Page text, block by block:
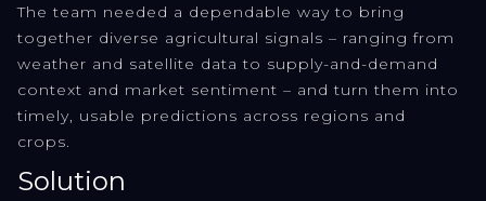
The team needed a dependable way to bring
together diverse agricultural signals – ranging from
weather and satellite data to supply-and-demand
context and market sentiment – and turn them into
timely, usable predictions across regions and
crops.
Solution